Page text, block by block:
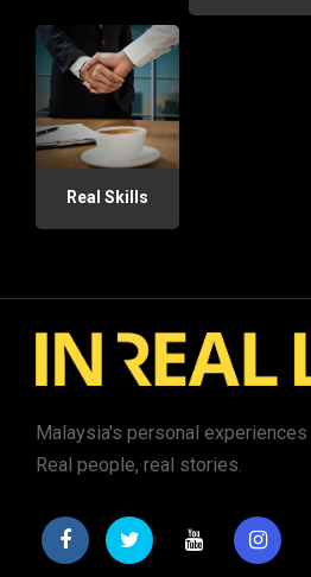
Real Skills
Malaysia's personal experiences
Real people, real stories.